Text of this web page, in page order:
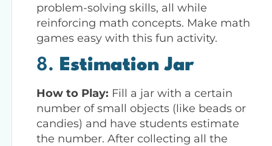
problem-solving skills, all while
reinforcing math concepts. Make math
games easy with this fun activity.
8. Estimation Jar
How to Play: Fill a jar with a certain
number of small objects (like beads or
candies) and have students estimate
the number. After collecting all the